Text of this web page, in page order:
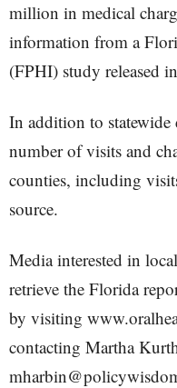
million in medical
information from a
(FPHI) study released
In addition to
number of visits and
counties, including
source.
Media interested in
retrieve the Florida
by visiting
contacting Martha